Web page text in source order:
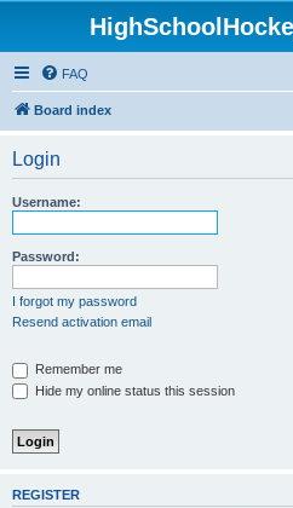
FAQ
Board index
Login
Username:
Password:
I forgot my password
Resend activation email
Remember me
Hide my online status this session
REGISTER